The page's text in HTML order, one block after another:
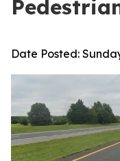
Date Posted: